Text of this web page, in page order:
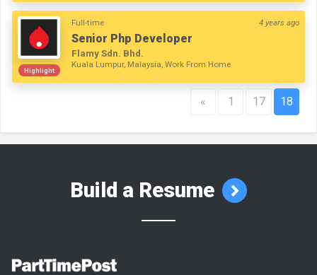
Highlight
Full-time 4 years ago
Senior Php Developer
Flamy Sdn. Bhd.
Kuala Lumpur, Malaysia, Work From Home
« 1 17 18
Build a Resume